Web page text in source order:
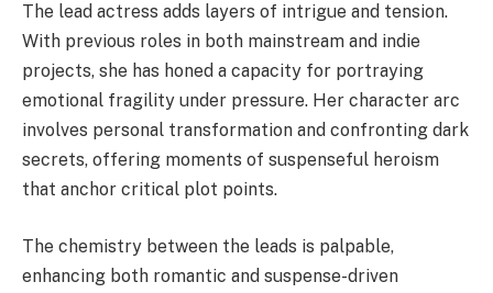
The lead actress adds layers of intrigue and tension.
With previous roles in both mainstream and indie
projects, she has honed a capacity for portraying
emotional fragility under pressure. Her character arc
involves personal transformation and confronting dark
secrets, offering moments of suspenseful heroism
that anchor critical plot points.
The chemistry between the leads is palpable,
enhancing both romantic and suspense-driven